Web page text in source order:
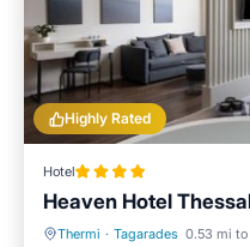
Highly Rated
Hotel
Heaven Hotel
Thermi · Tagarades 0.53 mi to